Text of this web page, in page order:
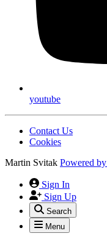
youtube
Contact Us
Cookies
Martin Svitak Powered by
Sign In
Sign Up
Search
Menu